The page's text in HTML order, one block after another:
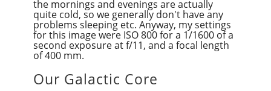
the mornings and evenings are actually
quite cold, so we generally don't have any
problems sleeping etc. Anyway, my settings
for this image were ISO 800 for a 1/1600 of a
second exposure at f/11, and a focal length
of 400 mm.
Our Galactic Core